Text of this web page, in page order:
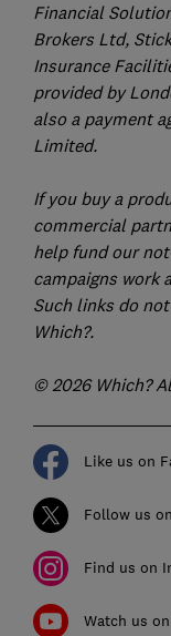
Financial
Brokers Ltd,
Insurance
provided by
also a payment
Limited.
If you buy a
commercial
help fund our
campaigns work
Such links do
Which?.
© 2026 Which?
Like us on
Follow us
Find us on
Watch us